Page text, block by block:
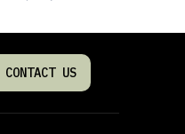
CONTACT US